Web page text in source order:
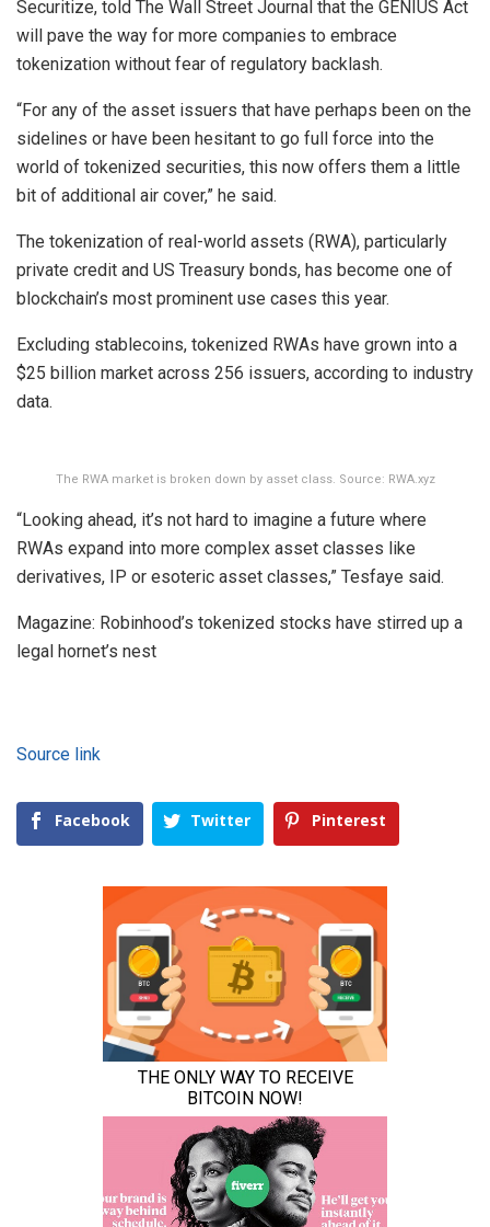
Securitize, told The Wall Street Journal that the GENIUS Act
will pave the way for more companies to embrace
tokenization without fear of regulatory backlash.
“For any of the asset issuers that have perhaps been on the
sidelines or have been hesitant to go full force into the
world of tokenized securities, this now offers them a little
bit of additional air cover,” he said.
The tokenization of real-world assets (RWA), particularly
private credit and US Treasury bonds, has become one of
blockchain’s most prominent use cases this year.
Excluding stablecoins, tokenized RWAs have grown into a
$25 billion market across 256 issuers, according to industry
data.
The RWA market is broken down by asset class. Source: RWA.xyz
“Looking ahead, it’s not hard to imagine a future where
RWAs expand into more complex asset classes like
derivatives, IP or esoteric asset classes,” Tesfaye said.
Magazine: Robinhood’s tokenized stocks have stirred up a
legal hornet’s nest
Source link
Facebook Twitter Pinterest